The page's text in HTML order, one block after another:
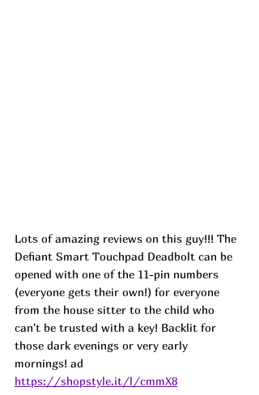
Lots of amazing reviews on this guy!!! The
Defiant Smart Touchpad Deadbolt can be
opened with one of the 11-pin numbers
(everyone gets their own!) for everyone
from the house sitter to the child who
can't be trusted with a key! Backlit for
those dark evenings or very early
mornings! ad
https://shopstyle.it/l/cmmX8